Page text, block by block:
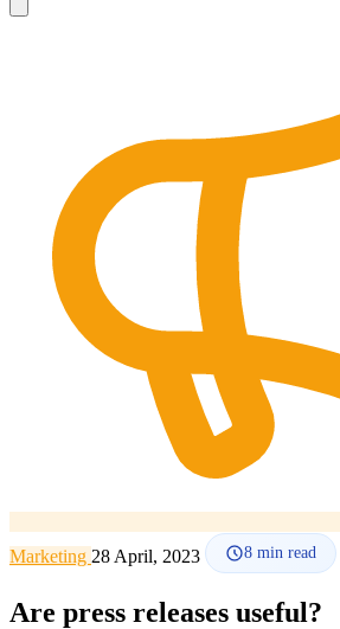
Linking Study SEO Audit
SEO Mentoring
How it works
Blog
Language
🇪🇸 ES
🇬🇧 EN 🇫🇷 FR 🇩🇪 DE
Marketing 28 April, 2023 8 min read
Are press releases useful?